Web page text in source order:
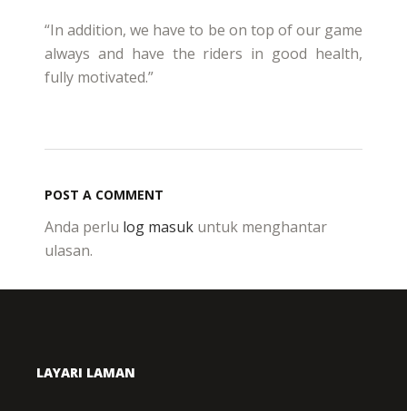
“In addition, we have to be on top of our game
always and have the riders in good health,
fully motivated.”
POST A COMMENT
Anda perlu log masuk untuk menghantar
ulasan.
LAYARI LAMAN